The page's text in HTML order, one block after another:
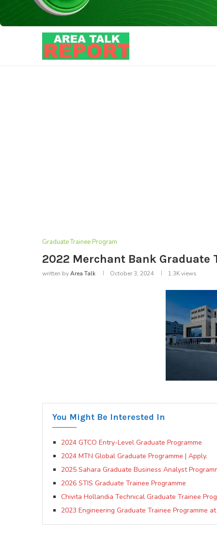
Graduate Trainee Program
2022 Merchant Bank Graduate
written byArea Talk October 3, 2024 1.3Kviews
You Might Be Interested In
2024 GTCO Entry-Level Graduate Programme
2024 MTN Global Graduate Programme | Apply.
2025 Sahara Graduate Business Analyst
2026 STIS Graduate Trainee Programme
Chivita Hollandia Technical Graduate Trainee
2023 Engineering Graduate Trainee Programme